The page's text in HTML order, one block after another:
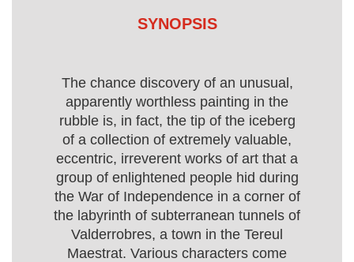
SYNOPSIS
The chance discovery of an unusual,
apparently worthless painting in the
rubble is, in fact, the tip of the iceberg
of a collection of extremely valuable,
eccentric, irreverent works of art that a
group of enlightened people hid during
the War of Independence in a corner of
the labyrinth of subterranean tunnels of
Valderrobres, a town in the Tereul
Maestrat. Various characters come